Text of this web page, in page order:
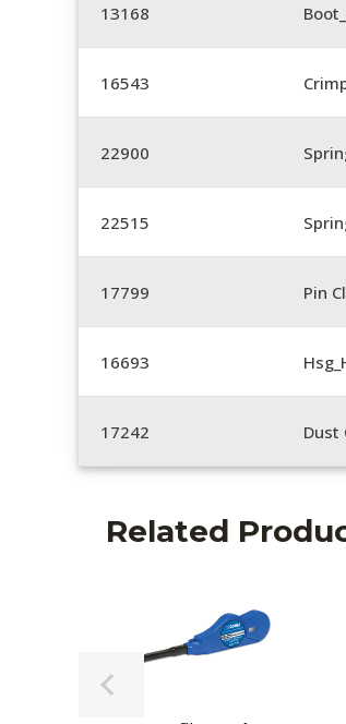
13168
16543
22900
22515
17799 Pin
16693
17242 Dust
Related